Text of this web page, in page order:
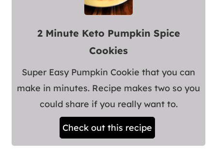
2 Minute Keto Pumpkin Spice
Cookies
Super Easy Pumpkin Cookie that you can
make in minutes. Recipe makes two so you
could share if you really want to.
Check out this recipe